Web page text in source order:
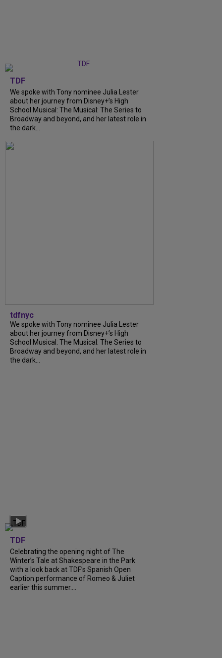
TDF
We spoke with Tony nominee Julia Lester
about her journey from Disney+’s High
School Musical: The Musical: The Series to
Broadway and beyond, and her latest role in
the dark...
tdfnyc
We spoke with Tony nominee Julia Lester
about her journey from Disney+’s High
School Musical: The Musical: The Series to
Broadway and beyond, and her latest role in
the dark...
TDF
Celebrating the opening night of The
Winter’s Tale at Shakespeare in the Park
with a look back at TDF’s Spanish Open
Caption performance of Romeo & Juliet
earlier this summer....